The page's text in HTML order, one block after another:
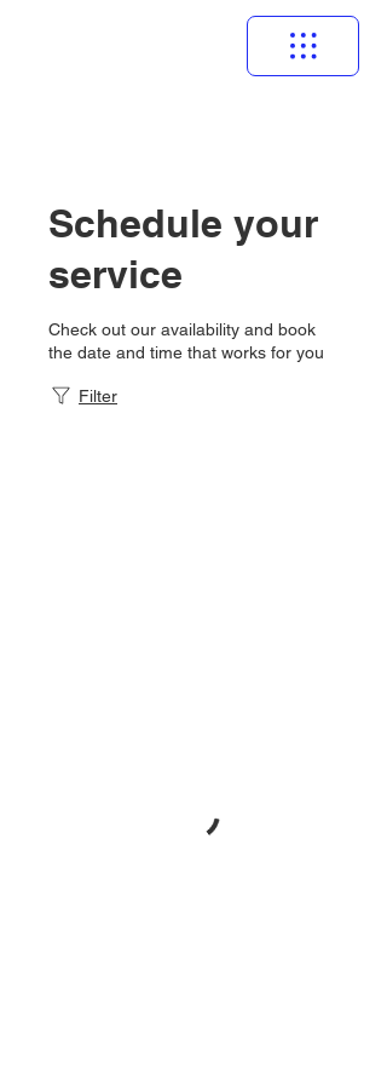
Schedule your
service
Check out our availability and book
the date and time that works for you
Filter